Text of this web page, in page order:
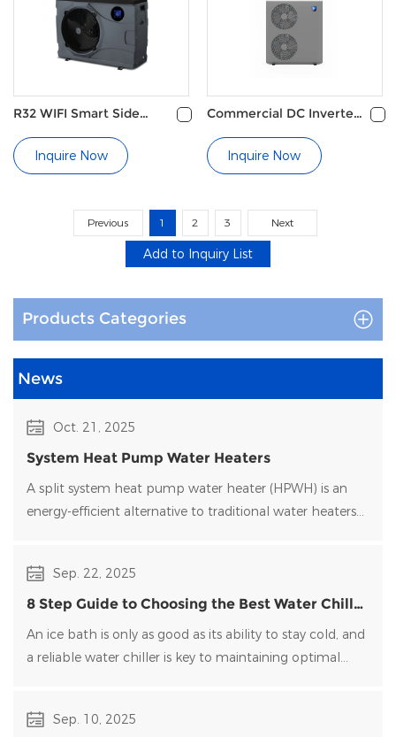
Products Categories
News
Oct. 21, 2025
System Heat Pump Water Heaters
A split system heat pump water heater (HPWH) is an
energy-efficient alternative to traditional water heaters
Sep. 22, 2025
8 Step Guide to Choosing the Best Water Chiller
for Your Ice Bath
An ice bath is only as good as its ability to stay cold, and
a reliable water chiller​ is key to maintaining optimal
many options on the market.
Sep. 10, 2025
Reverse Cycle Defrosting
Energy Saving Operation
R32 WIFI Smart Side
Pump
Inquire Now
Commercial DC Inverter
Inquire Now
Previous 1 2 3 Next